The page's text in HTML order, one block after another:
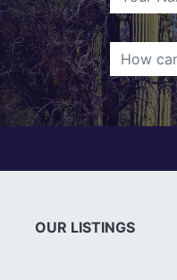
OUR LISTINGS